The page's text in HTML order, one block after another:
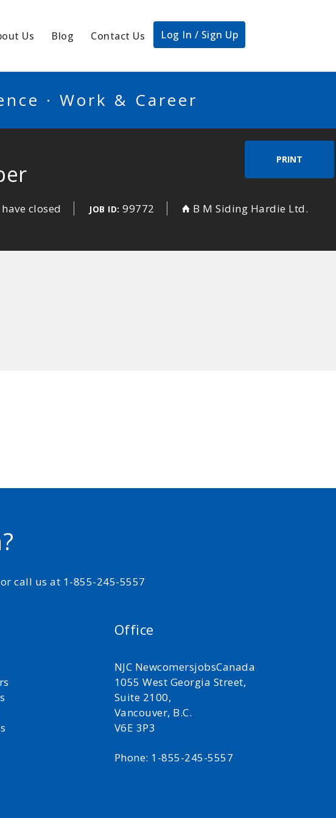
Us Blog Contact Us Log In / Sign Up
· Work & Career
PRINT
closed JOB ID: 99772 B M Siding Hardie Ltd.
call us at 1-855-245-5557
Office
NJC NewcomersjobsCanada
1055 West Georgia Street,
Suite 2100,
Vancouver, B.C.
V6E 3P3
Phone: 1-855-245-5557